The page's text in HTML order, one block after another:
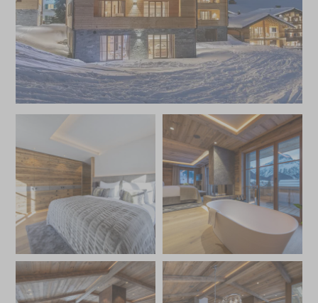
instructor for the first two days of the stay.